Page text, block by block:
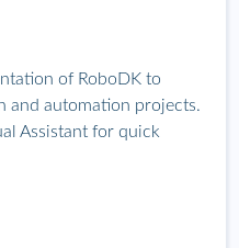
of RoboDK to
and automation projects.
Assistant for quick